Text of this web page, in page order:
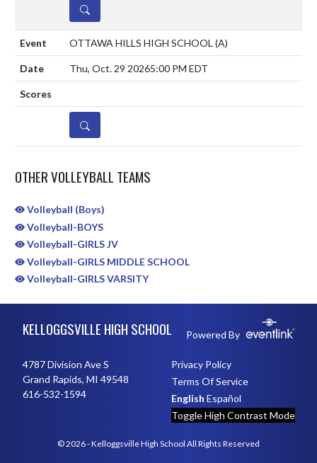
DETAILS
OTTAWA HILLS HIGH SCHOOL (A)
Thu, Oct. 29 20265:00 PM EDT
DETAILS
OTHER VOLLEYBALL TEAMS
Volleyball (Boys)
Volleyball-BOYS
Volleyball-GIRLS JV
Volleyball-GIRLS MIDDLE SCHOOL
Volleyball-GIRLS VARSITY
KELLOGGSVILLE HIGH SCHOOL Powered By
4787 Division Ave S
Grand Rapids, MI 49548
616-532-1594
Privacy Policy
Terms Of Service
English Español
Toggle High Contrast Mode
© 2026 - Kelloggsville High School All Rights Reserved